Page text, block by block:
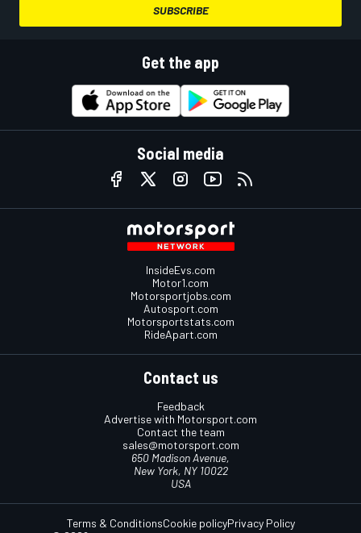
SUBSCRIBE
Get the app
Social media
InsideEvs.com
Motor1.com
Motorsportjobs.com
Autosport.com
Motorsportstats.com
RideApart.com
Contact us
Feedback
Advertise with Motorsport.com
Contact the team
sales@motorsport.com
650 Madison Avenue,
New York, NY 10022
USA
Terms & ConditionsCookie policyPrivacy Policy